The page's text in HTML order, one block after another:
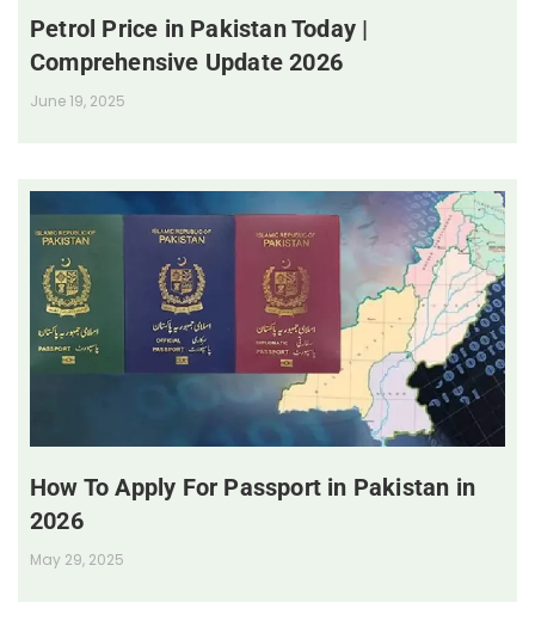
Petrol Price in Pakistan Today |
Comprehensive Update 2026
June 19, 2025
How To Apply For Passport in Pakistan in
2026
May 29, 2025